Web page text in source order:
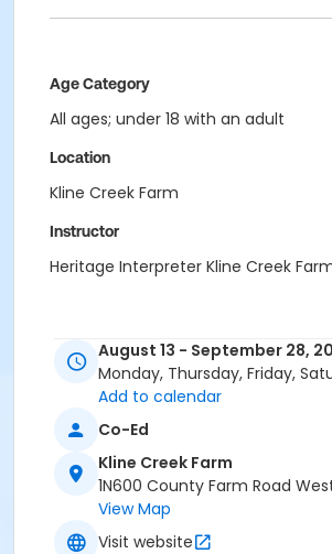
Age Category
All ages; under 18 with an adult
Location
Kline Creek Farm
Instructor
Heritage Interpreter Kline Creek
August 13 - September 28,
Monday, Thursday, Friday,
Add to calendar
Co-Ed
Kline Creek Farm
1N600 County Farm Road
View Map
Visit website